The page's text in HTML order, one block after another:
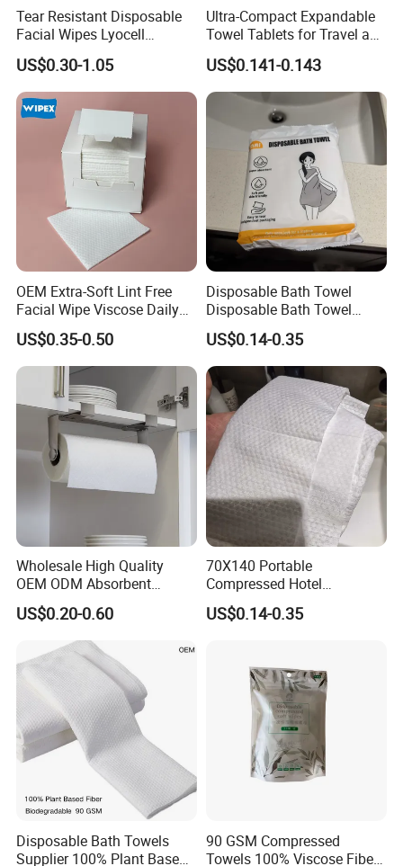
Tear Resistant Disposable
Facial Wipes Lyocell
Addedultra Absorbent
Disposable Cleaning Towels
FSC Certified Face Towels
90GSM 100% Viscose
US$0.30-1.05
Ultra-Compact Expandable
Towel Tablets for Travel and
Camping
US$0.141-0.143
OEM Extra-Soft Lint Free
Facial Wipe Viscose Daily
Cleaning Makeup Remover
Disposable Face Towel for
Sensitive Skin
US$0.35-0.50
Disposable Bath Towel
Disposable Bath Towel
Travel Beauty Salon
Thickening Can Be
Customized Non-Woven
Bath Towel
US$0.14-0.35
Wholesale High Quality
OEM ODM Absorbent
Disposable Kitchen Paper
Towel
US$0.20-0.60
70X140 Portable
Compressed Hotel
Disposable Cotton Bath
Towel Coin Sports Printed
US$0.14-0.35
Disposable Bath Towels
Supplier 100% Plant Based
90 GSM Compressed
Towels 100% Viscose Fiber